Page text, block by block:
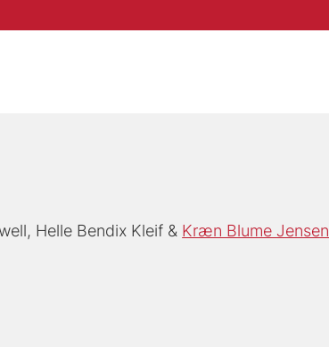
Helle Bendix Kleif Kræn Blume Jensen